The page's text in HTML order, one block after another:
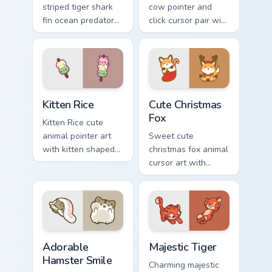
striped tiger shark
fin ocean predator
flair to your custom
cursor pointer and
click set.
cow pointer and
click cursor pair with
dancing spotted
cow pasture kawaii
joy.
Kitten Rice
Kitten Rice cute
animal pointer art
with kitten shaped
rice flour cute food
custom cursor pair.
Cute Christmas
Fox
Sweet cute
christmas fox animal
cursor art with
bushy tail fox
woodland clever
flair on your pointer
pair.
Adorable
Hamster Smile
Majestic Tiger
Charming majestic